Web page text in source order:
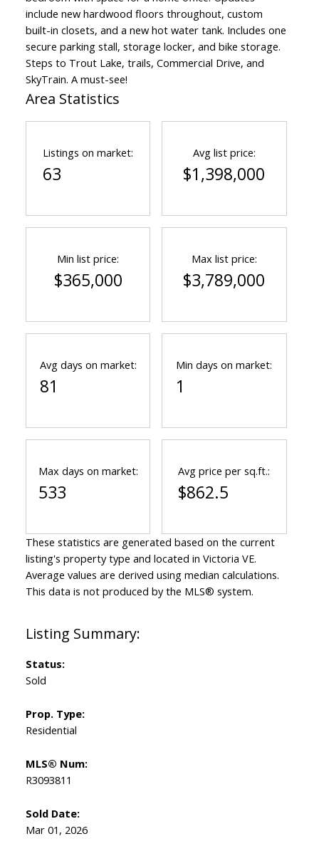
include new hardwood floors throughout, custom
built-in closets, and a new hot water tank. Includes one
secure parking stall, storage locker, and bike storage.
Steps to Trout Lake, trails, Commercial Drive, and
SkyTrain. A must-see!
Status:
Sold
Prop. Type:
Residential
MLS® Num:
R3093811
Sold Date:
Mar 01, 2026
Area Statistics
Listings on market:
63
Avg list price:
$1,398,000
Min list price:
$365,000
Max list price:
$3,789,000
Avg days on market:
81
Min days on market:
1
Max days on market:
533
Avg price per sq.ft.:
$862.5
These statistics are generated based on the current
listing's property type and located in Victoria VE.
Average values are derived using median calculations.
This data is not produced by the MLS® system.